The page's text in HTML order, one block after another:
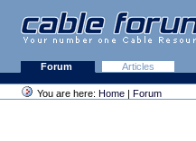
Forum Articles
You are here: Home | Forum